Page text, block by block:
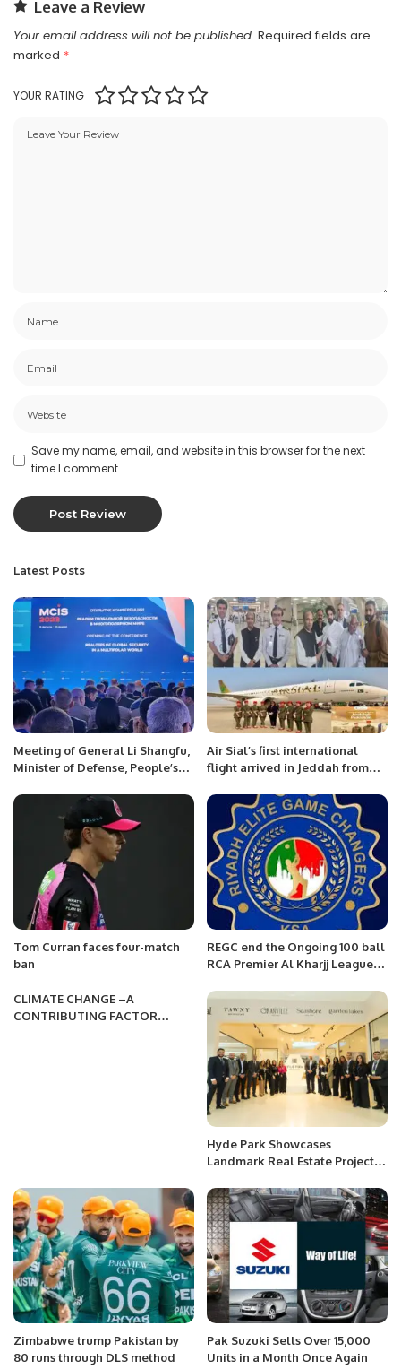
Leave a Review
Your email address will not be published. Required fields are
marked *
YOUR RATING
Save my name, email, and website in this browser for the next
time I comment.
Latest Posts
Meeting of General Li Shangfu,
Minister of Defense, People’s
Khalid Taimur Akram, ED,
Air Sial’s first international
flight arrived in Jeddah from
on Wednesday.
Tom Curran faces four-match
ban
REGC end the Ongoing 100 ball
RCA Premier Al Kharjj League
by 5 wickets against Al Momin
CC
CLIMATE CHANGE –A
CONTRIBUTING FACTOR
Hyde Park Showcases
Landmark Real Estate Projects
Riyadh.
Zimbabwe trump Pakistan by
80 runs through DLS method
Pak Suzuki Sells Over 15,000
Units in a Month Once Again